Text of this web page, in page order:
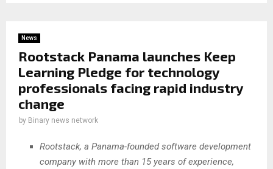
News
Rootstack Panama launches Keep
Learning Pledge for technology
professionals facing rapid industry
change
by Binary news network
Rootstack, a Panama-founded software development
company with more than 15 years of experience,